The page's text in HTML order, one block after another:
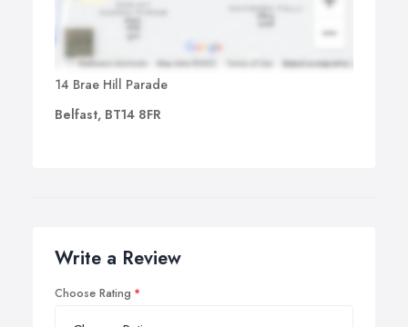
14 Brae Hill Parade
Belfast, BT14 8FR
Write a Review
Choose Rating